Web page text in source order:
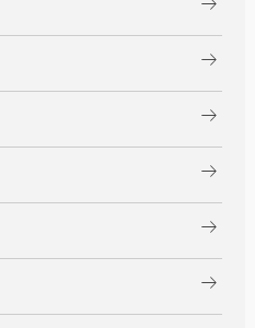
arrow_right_alt
arrow_right_alt
arrow_right_alt
arrow_right_alt
arrow_right_alt